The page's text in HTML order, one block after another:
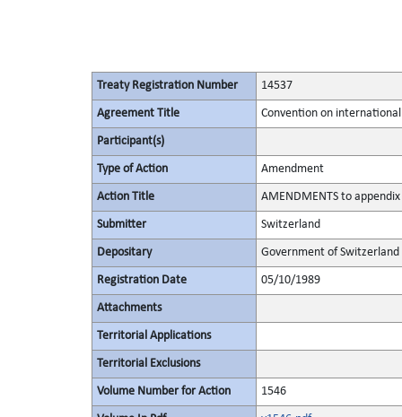
Treaty Registration Number 14537
Agreement Title Convention on
Participant(s)
Type of Action Amendment
Action Title AMENDMENTS to
Submitter Switzerland
Depositary Government of Switzerland
Registration Date 05/10/1989
Attachments
Territorial Applications
Territorial Exclusions
Volume Number for Action 1546